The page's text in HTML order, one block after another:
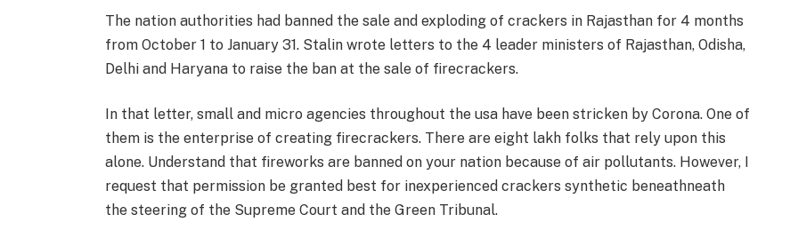
The nation authorities had banned the sale and exploding of crackers in Rajasthan for 4 months
from October 1 to January 31. Stalin wrote letters to the 4 leader ministers of Rajasthan, Odisha,
Delhi and Haryana to raise the ban at the sale of firecrackers.
In that letter, small and micro agencies throughout the usa have been stricken by Corona. One of
them is the enterprise of creating firecrackers. There are eight lakh folks that rely upon this
alone. Understand that fireworks are banned on your nation because of air pollutants. However, I
request that permission be granted best for inexperienced crackers synthetic beneathneath
the steering of the Supreme Court and the Green Tribunal.